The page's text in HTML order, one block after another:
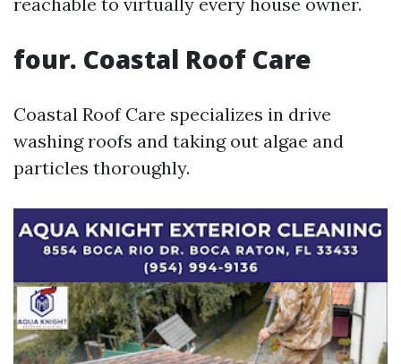
four. Coastal Roof Care
Coastal Roof Care specializes in drive
washing roofs and taking out algae and
particles thoroughly.